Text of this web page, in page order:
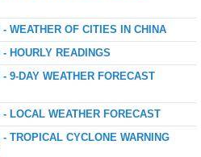
WEATHER OF CITIES IN CHINA
HOURLY READINGS
9-DAY WEATHER FORECAST
LOCAL WEATHER FORECAST
TROPICAL CYCLONE WARNING